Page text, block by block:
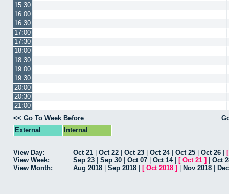
15:30
16:00
16:30
17:00
17:30
18:00
18:30
19:00
19:30
20:00
20:30
21:00
<< Go To Week Before
External
Internal
View Day: Oct 21 Oct 22 Oct 23 Oct 24| Oct 25 Oct 26
View Week:
Sep 23 Sep 30 Oct 07 Oct 14| [ Oct 21 ]
Oct
View Month:
Aug 2018 Sep 2018 [ Oct 2018 ] Nov 2018